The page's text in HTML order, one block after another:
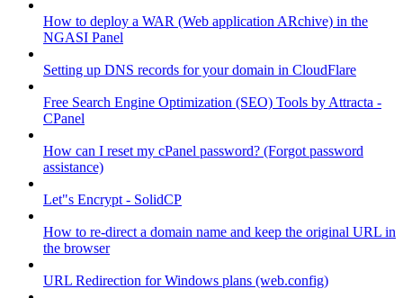
How to deploy a WAR (Web application ARchive) in the
NGASI Panel
Setting up DNS records for your domain in CloudFlare
Free Search Engine Optimization (SEO) Tools by Attracta -
CPanel
How can I reset my cPanel password? (Forgot password
assistance)
Let"s Encrypt - SolidCP
How to re-direct a domain name and keep the original URL in
the browser
URL Redirection for Windows plans (web.config)